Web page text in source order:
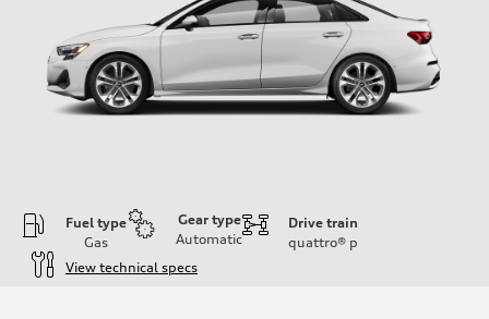
Fuel type
Gas
Gear type
Automatic
Drive train
quattro® p
View technical specs